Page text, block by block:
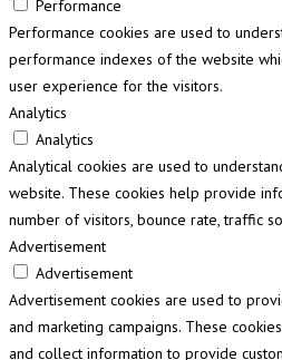
Performance
Performance cookies are used to
performance indexes of the website
user experience for the visitors.
Analytics
Analytics
Analytical cookies are used to
website. These cookies help provide
number of visitors, bounce rate, traffic
Advertisement
Advertisement
Advertisement cookies are used to
and marketing campaigns. These
and collect information to provide